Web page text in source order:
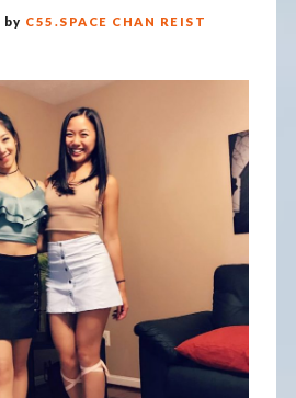
by C55.SPACE CHAN REIST